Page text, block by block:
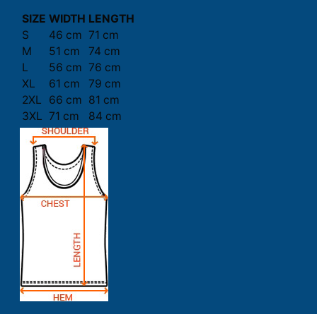
SIZE WIDTH LENGTH
S
46 cm 71 cm
M
51 cm
74 cm
L
56 cm 76 cm
XL
61 cm
79 cm
2XL
66 cm 81 cm
3XL 71 cm 84 cm